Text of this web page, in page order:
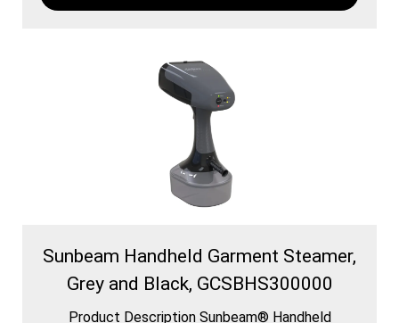
Sunbeam Handheld Garment Steamer,
Grey and Black, GCSBHS300000
Product Description Sunbeam® Handheld